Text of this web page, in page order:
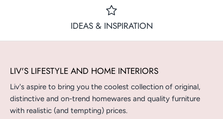
IDEAS & INSPIRATION
LIV'S LIFESTYLE AND HOME INTERIORS
Liv's aspire to bring you the coolest collection of original,
distinctive and on-trend homewares and quality furniture
with realistic (and tempting) prices.